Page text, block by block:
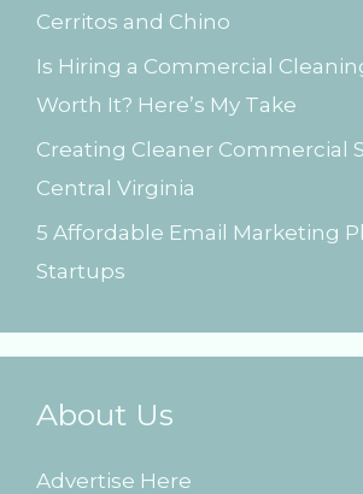
:Cerritos and Chino
Is Hiring a Commercial
Worth It? Here’s My Take
Creating Cleaner Commercial
Central Virginia
5 Affordable Email Marketing
Startups
About Us
Advertise Here